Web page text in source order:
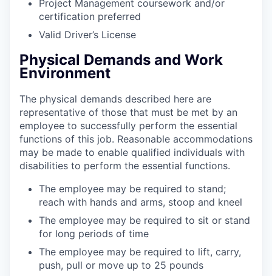
Project Management coursework and/or
certification preferred
Valid Driver’s License
Physical Demands and Work
Environment
The physical demands described here are
representative of those that must be met by an
employee to successfully perform the essential
functions of this job. Reasonable accommodations
may be made to enable qualified individuals with
disabilities to perform the essential functions.
The employee may be required to stand;
reach with hands and arms, stoop and kneel
The employee may be required to sit or stand
for long periods of time
The employee may be required to lift, carry,
push, pull or move up to 25 pounds